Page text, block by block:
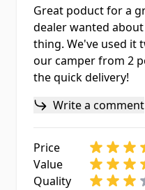
Great poduct for a
dealer wanted
thing. We've used it
our camper from 2
the quick delivery!
Write a comment
Price
Value
Quality